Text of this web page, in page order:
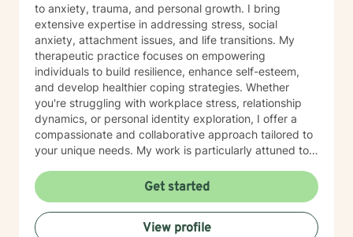
to anxiety, trauma, and personal growth. I bring
extensive expertise in addressing stress, social
anxiety, attachment issues, and life transitions. My
therapeutic practice focuses on empowering
individuals to build resilience, enhance self-esteem,
and develop healthier coping strategies. Whether
you're struggling with workplace stress, relationship
dynamics, or personal identity exploration, I offer a
compassionate and collaborative approach tailored to
your unique needs. My work is particularly attuned to
from body image and sexuality to pregnancy and
professional challenges. I'm committed to creating a
supportive environment where you can explore your
experiences, heal from past wounds, and move toward
Get started
View profile